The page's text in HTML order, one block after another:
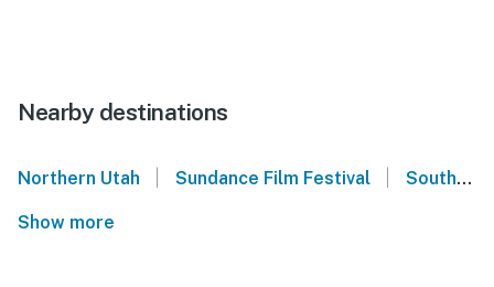
Nearby destinations
Northern Utah Sundance Film Festival Southern Utah
Show more